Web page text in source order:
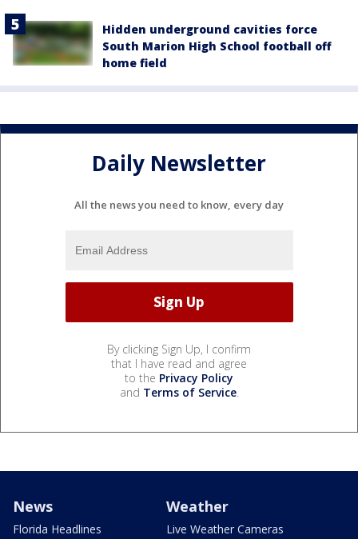
Hidden underground cavities force
South Marion High School football off
home field
Daily Newsletter
All the news you need to know, every day
By clicking Sign Up, I confirm
that I have read and agree
to the Privacy Policy
and Terms of Service.
News
Florida Headlines
Weather
Live Weather Cameras